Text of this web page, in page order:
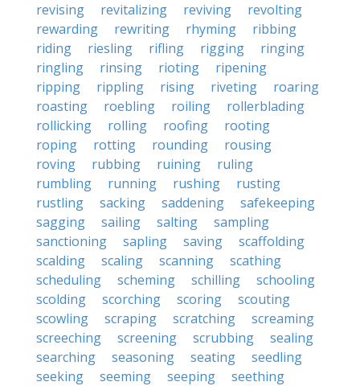
revising revitalizing reviving
revolting
rewarding
rewriting rhyming
ribbing
riding
riesling rifling rigging
ringing
ringling
rinsing rioting
ripening
ripping
rippling rising riveting
roaring
roasting
roebling roiling
rollerblading
rollicking
rolling roofing
rooting
roping
rotting rounding
rousing
roving
rubbing ruining
ruling
rumbling
running rushing
rusting
rustling
sacking saddening
safekeeping
sagging
sailing salting
sampling
sanctioning
sapling saving
scaffolding
scalding
scaling scanning
scathing
scheduling
scheming schilling
schooling
scolding
scorching scoring
scouting
scowling
scraping scratching
screaming
screeching
screening scrubbing
sealing
searching
seasoning seating
seedling
seeking
seeming seeping
seething